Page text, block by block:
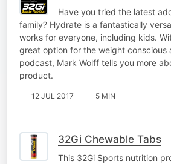
Have you tried the latest
family? Hydrate is a fantastically
works for everyone, including kids.
great option for the weight conscious
podcast, Mark Wolff tells you more
product.
12 JUL 2017 5 MIN
32Gi Chewable Tabs
This 32Gi Sports nutrition